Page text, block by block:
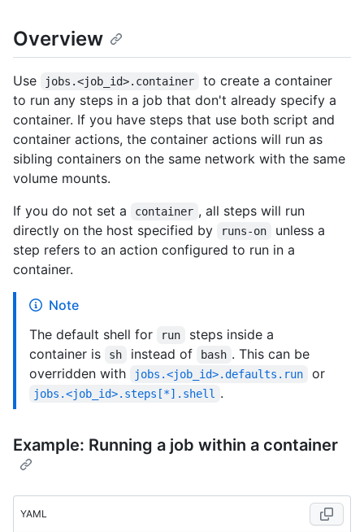
Overview
Use jobs.<job_id>.container
to create a container
to run any steps in a job that don't already specify a
container. If you have steps that use both script and
container actions, the container actions will run as
sibling containers on the same network with the same
volume mounts.
If you do not set a
container , all steps will run
directly on the host specified by
runs-on
unless a
step refers to an action configured to run in a
container.
Note
The default shell for
run
steps inside a
container is
sh instead of bash . This can be
overridden with
jobs.<job_id>.defaults.run or
jobs.<job_id>.steps[*].shell .
Example: Running a job within a container
YAML